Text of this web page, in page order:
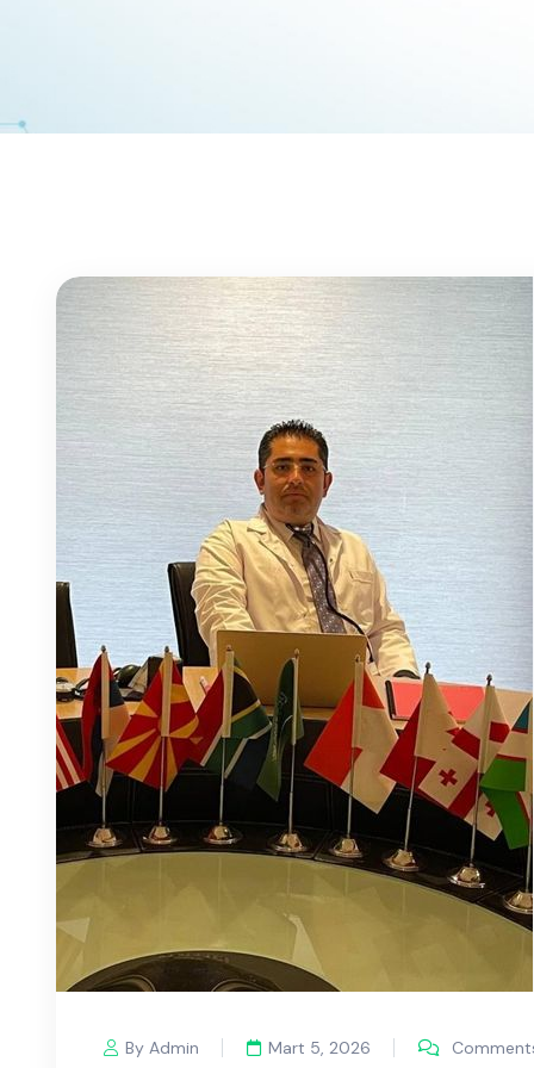
By Admin Mart 5, 2026